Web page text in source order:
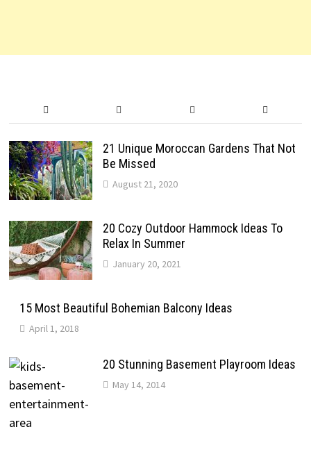
21 Unique Moroccan Gardens That Not
Be Missed
August 21, 2020
20 Cozy Outdoor Hammock Ideas To
Relax In Summer
January 20, 2021
15 Most Beautiful Bohemian Balcony Ideas
April 1, 2018
20 Stunning Basement Playroom Ideas
May 14, 2014